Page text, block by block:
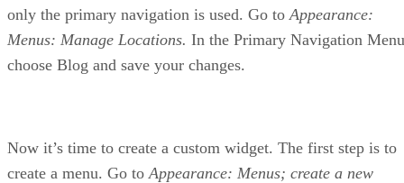
only the primary navigation is used. Go to Appearance:
Menus: Manage Locations. In the Primary Navigation
choose Blog and save your changes.
Now it’s time to create a custom widget. The first step is to
create a menu. Go to Appearance: Menus; create a new